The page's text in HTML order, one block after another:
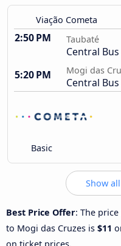
Viação Cometa
2:50 PM Taubaté
Central
5:20 PM
Mogi das
Central
Basic
Show
Best Price Offer: The
to Mogi das Cruzes is $11
on ticket prices.